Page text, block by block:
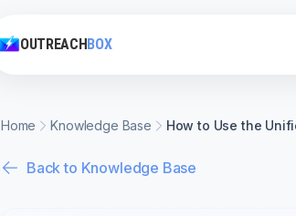
OUTREACHBOX
Home Knowledge Base How to Use the
Back to Knowledge Base